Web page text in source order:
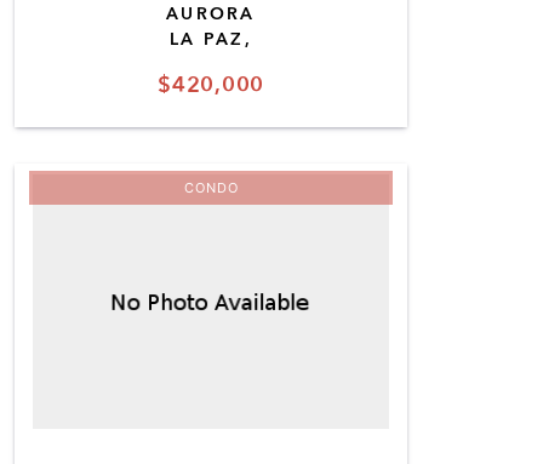
$420,000
AURORA
LA PAZ,
CONDO